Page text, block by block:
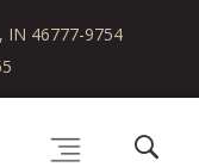
IN 46777-9754